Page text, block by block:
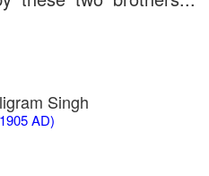
Singh
AD)